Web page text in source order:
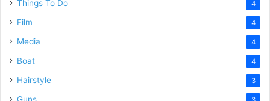
Things To Do 4
Film 4
Media 4
Boat 4
Hairstyle 3